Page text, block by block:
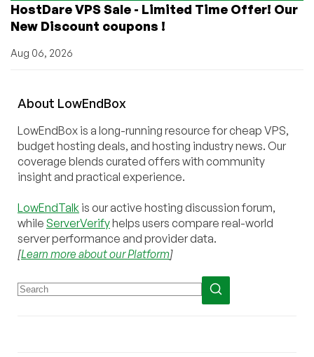
HostDare VPS Sale - Limited Time Offer! Our
New Discount coupons !
Aug 06, 2026
About LowEndBox
LowEndBox is a long-running resource for cheap VPS,
budget hosting deals, and hosting industry news. Our
coverage blends curated offers with community
insight and practical experience.
LowEndTalk is our active hosting discussion forum,
while ServerVerifyhelps users compare real-world
server performance and provider data.
[Learn more about our Platform]